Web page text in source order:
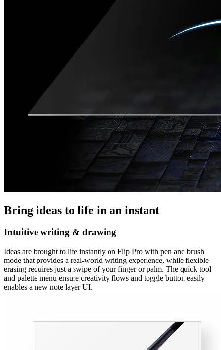
Bring ideas to life in an instant
Intuitive writing & drawing
Ideas are brought to life instantly on Flip Pro with pen and brush
mode that provides a real-world writing experience, while flexible
erasing requires just a swipe of your finger or palm. The quick tool
and palette menu ensure creativity flows and toggle button easily
enables a new note layer UI.